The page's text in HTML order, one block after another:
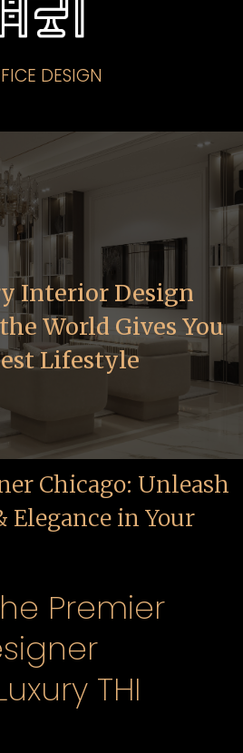
DESIGN
Interior Design
World Gives You
Lifestyle
Chicago: Unleash
in Your
Premier
THI